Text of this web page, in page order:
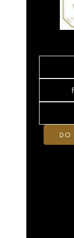
DO